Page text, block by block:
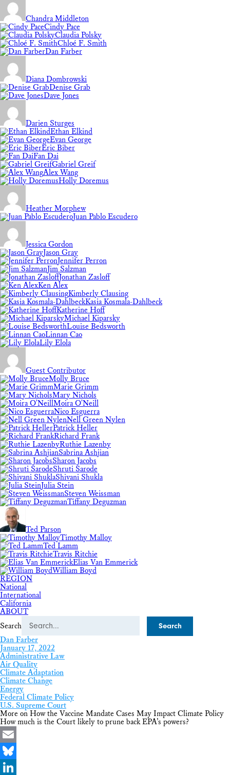
Chandra Middleton
Cindy Pace
Claudia Polsky
Chloé F. Smith
Dan Farber
Diana Dombrowski
Denise Grab
Dave Jones
Darien Sturges
Ethan Elkind
Evan George
Eric Biber
Fan Dai
Gabriel Greif
Alex Wang
Holly Doremus
Heather Morphew
Juan Pablo Escudero
Jessica Gordon
Jason Gray
Jennifer Perron
Jim Salzman
Jonathan Zasloff
Ken Alex
Kimberly Clausing
Kasia Kosmala-Dahlbeck
Katherine Hoff
Michael Kiparsky
Louise Bedsworth
Linnan Cao
Lily Elola
Guest Contributor
Molly Bruce
Marie Grimm
Mary Nichols
Moira O'Neill
Nico Esguerra
Nell Green Nylen
Patrick Heller
Richard Frank
Ruthie Lazenby
Sabrina Ashjian
Sharon Jacobs
Shruti Sarode
Shivani Shukla
Julia Stein
Steven Weissman
Tiffany Deguzman
Ted Parson
Timothy Malloy
Ted Lamm
Travis Ritchie
Elias Van Emmerick
William Boyd
REGION
National
International
California
ABOUT
Search
Dan Farber
January 17, 2022
Administrative Law
Air Quality
Climate Adaptation
Climate Change
Energy
Federal Climate Policy
U.S. Supreme Court
More on How the Vaccine Mandate Cases May Impact Climate Policy
How much is the Court likely to prune back EPA’s powers?
Email
Bluesky